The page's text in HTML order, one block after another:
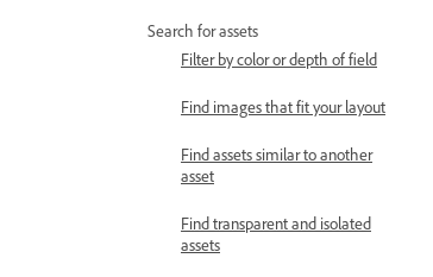
Search for assets
Filter by color or depth of field
Find images that fit your layout
Find assets similar to another
asset
Find transparent and isolated
assets